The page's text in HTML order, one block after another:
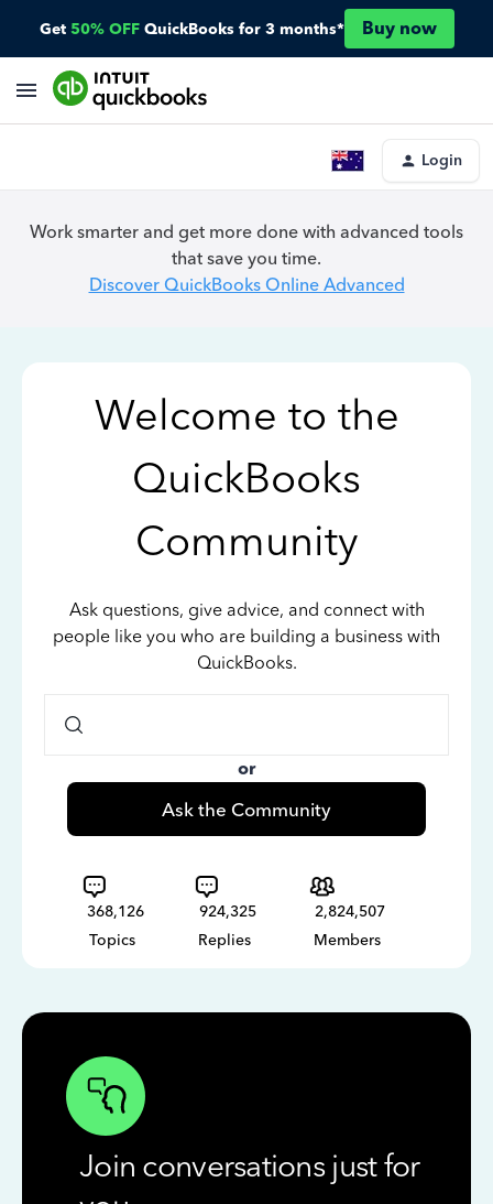
Get 50% OFF QuickBooks for 3 months* Buy now
Login
Work smarter and get more done with advanced tools
that save you time.
Discover QuickBooks Online Advanced
Welcome to the
QuickBooks
Community
Ask questions, give advice, and connect with
people like you who are building a business with
QuickBooks.
or
Ask the Community
368,126
Topics
924,325
Replies
2,824,507
Members
Join conversations just for